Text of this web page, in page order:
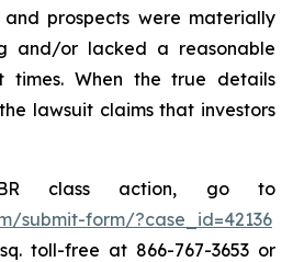
and prospects were materially
and/or lacked a reasonable
times. When the true details
lawsuit claims that investors
class action, go to
submit-form/?case_id=42136
toll-free at 866-767-3653 or